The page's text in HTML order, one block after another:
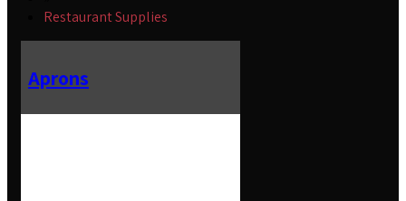
Restaurant Supplies
Aprons